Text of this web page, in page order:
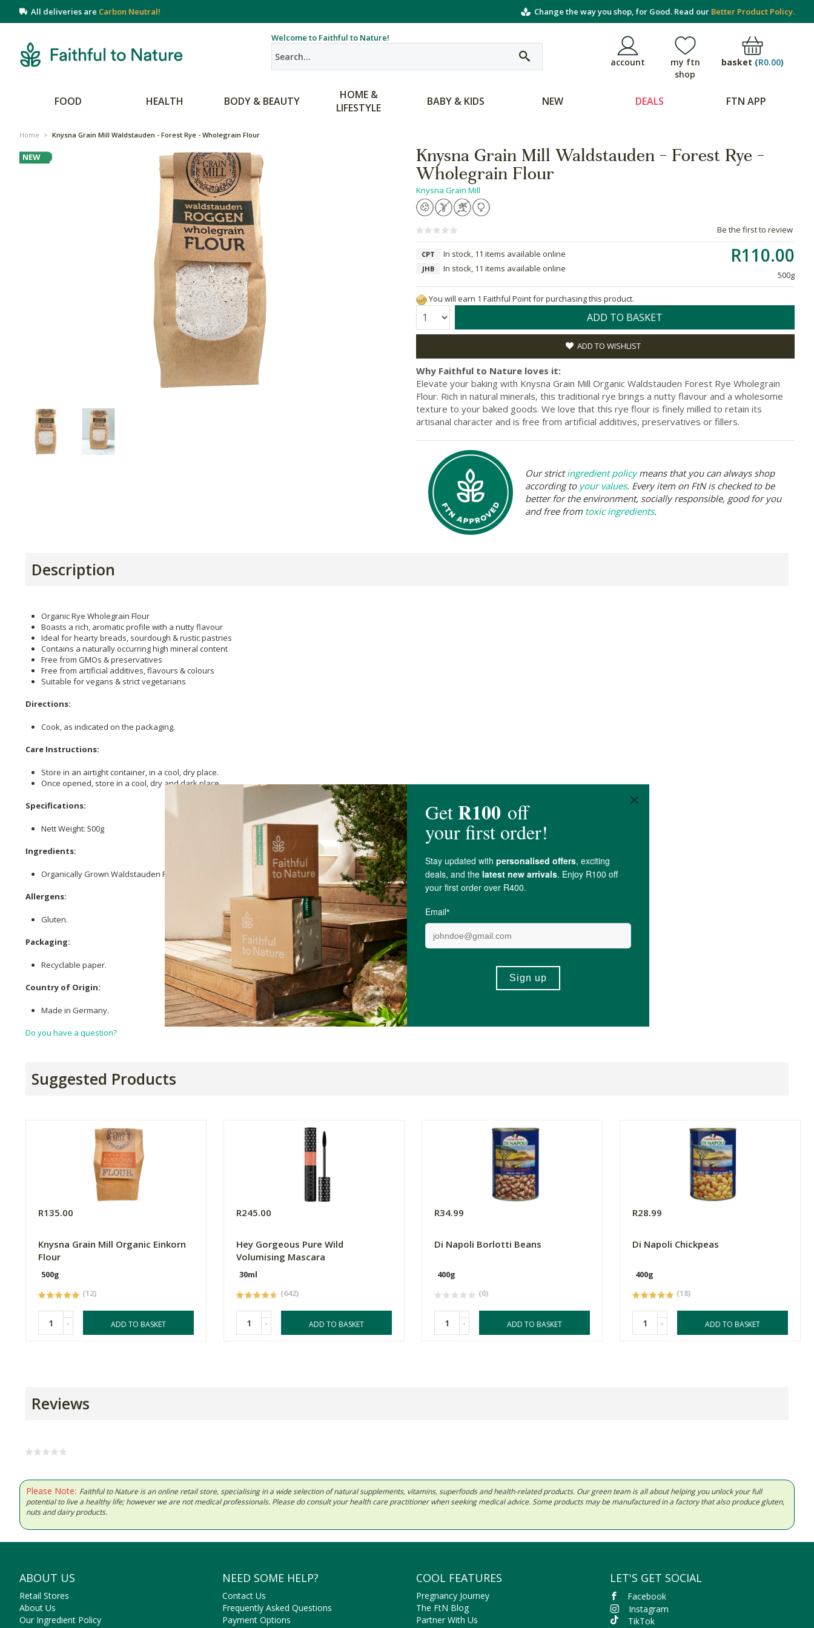
All deliveries are Carbon Neutral! Change the way you shop, for Good. Read our Better Product Policy.
Welcome to Faithful to Nature!
account
my ftn
shop
basket (R0.00)
FOOD HEALTH BODY & BEAUTY
HOME &
LIFESTYLE
BABY & KIDS NEW DEALS FTN APP
Home > Knysna Grain Mill Waldstauden - Forest Rye - Wholegrain Flour
NEW
Knysna Grain Mill Waldstauden - Forest Rye -
Wholegrain Flour
Knysna Grain Mill
Be the first to review
R110.00
500g
CPT In stock, 11 items available online
JHB In stock, 11 items available online
You will earn 1 Faithful Point for purchasing this product.
Quantity: ADD TO BASKET
ADD TO WISHLIST
Why Faithful to Nature loves it:
Elevate your baking with Knysna Grain Mill Organic Waldstauden Forest Rye Wholegrain
Flour. Rich in natural minerals, this traditional rye brings a nutty flavour and a wholesome
texture to your baked goods. We love that this rye flour is finely milled to retain its
artisanal character and is free from artificial additives, preservatives or fillers.
Our strictingredient policymeans that you can always shop
according to your values. Every item on FtN is checked to be
better for the environment, socially responsible, good for you
and free from toxic ingredients.
Description
Organic Rye Wholegrain Flour
Boasts a rich, aromatic profile with a nutty flavour
Ideal for hearty breads, sourdough & rustic pastries
Contains a naturally occurring high mineral content
Free from GMOs & preservatives
Free from artificial additives, flavours & colours
Suitable for vegans & strict vegetarians
Directions:
Cook, as indicated on the packaging.
Care Instructions:
Store in an airtight container, in a cool, dry place.
Once opened, store in a cool, dry and dark place.
Specifications:
Nett Weight: 500g
Ingredients:
Organically Grown Waldstauden Rye Wholegrain Flour.
Allergens:
Gluten.
Packaging:
Recyclable paper.
Country of Origin:
Made in Germany.
Do you have a question?
Suggested Products
R135.00
Knysna Grain Mill Organic Einkorn
Flour
500g
(12)
- ADD TO BASKET
R245.00
Hey Gorgeous Pure Wild
Volumising Mascara
30ml
(642)
- ADD TO BASKET
R34.99
Di Napoli Borlotti Beans
400g
(0)
- ADD TO BASKET
R28.99
Di Napoli Chickpeas
400g
(18)
- ADD TO BASKET
Reviews
Please Note: Faithful to Nature is an online retail store, specialising in a wide selection of natural supplements, vitamins, superfoods and health-related products. Our green team is all about helping you unlock your full
potential to live a healthy life; however we are not medical professionals. Please do consult your health care practitioner when seeking medical advice. Some products may be manufactured in a factory that also produce gluten,
nuts and dairy products.
ABOUT US
Retail Stores
About Us
Our Ingredient Policy
NEED SOME HELP?
Contact Us
Frequently Asked Questions
Payment Options
COOL FEATURES
Pregnancy Journey
The FtN Blog
Partner With Us
LET'S GET SOCIAL
Facebook
Instagram
TikTok